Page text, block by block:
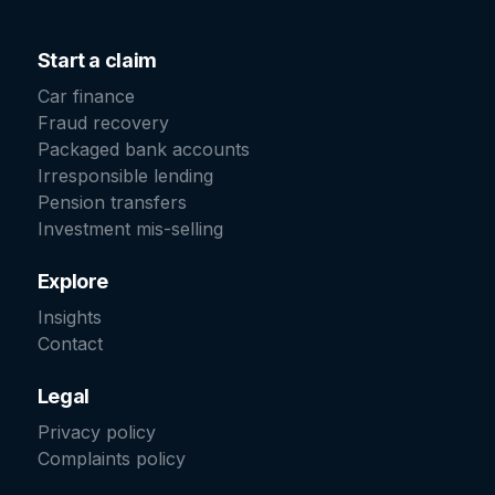
Start a claim
Car finance
Fraud recovery
Packaged bank accounts
Irresponsible lending
Pension transfers
Investment mis-selling
Explore
Insights
Contact
Legal
Privacy policy
Complaints policy